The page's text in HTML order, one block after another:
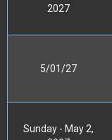
2027
5/01/27
Sunday - May 2,